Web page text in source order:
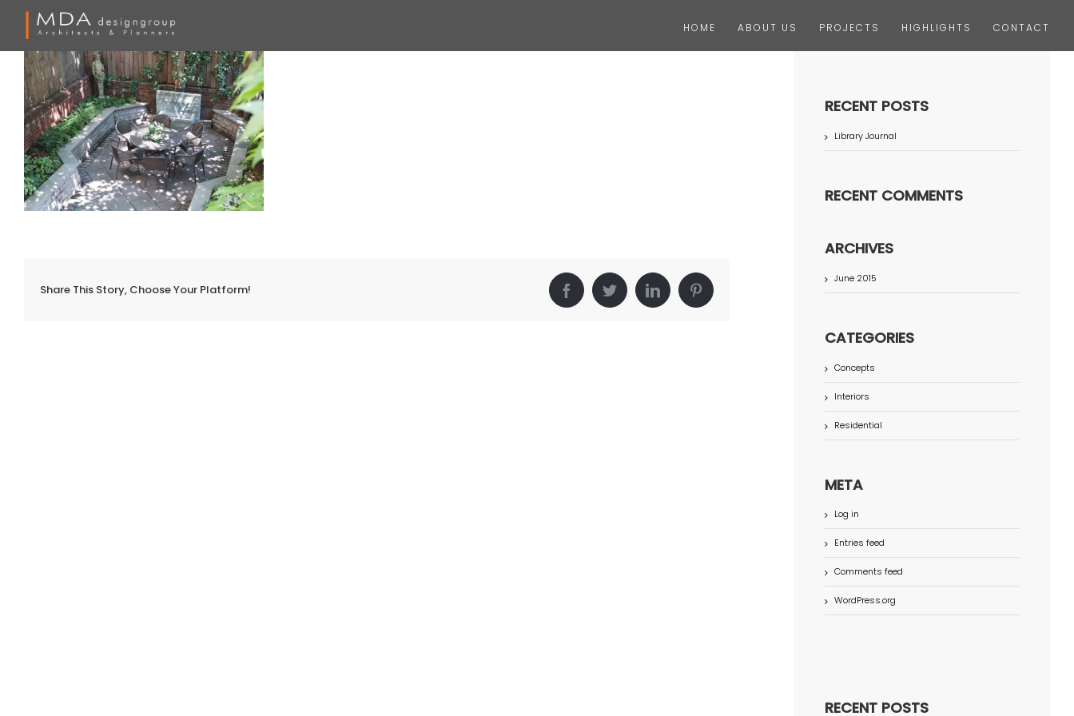
HOME ABOUT US PROJECTS HIGHLIGHTS CONTACT
Share This Story, Choose Your Platform! FacebookTwitterLinkedInPinterest
RECENT POSTS
Library Journal
RECENT COMMENTS
ARCHIVES
June 2015
CATEGORIES
Concepts
Interiors
Residential
META
Log in
Entries feed
Comments feed
WordPress.org
RECENT POSTS